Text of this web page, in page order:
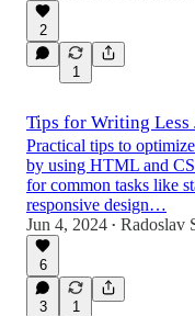
2
1
Tips for Writing Less
Practical tips to
by using HTML and
for common tasks like
responsive design…
Jun 4, 2024 • Radoslav
6
3 1